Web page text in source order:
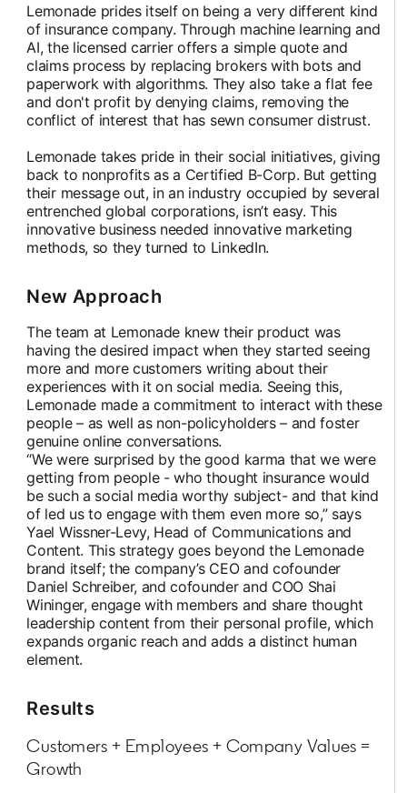
Lemonade prides itself on being a very different kind
of insurance company. Through machine learning and
AI, the licensed carrier offers a simple quote and
claims process by replacing brokers with bots and
paperwork with algorithms. They also take a flat fee
and don't profit by denying claims, removing the
conflict of interest that has sewn consumer distrust.
Lemonade takes pride in their social initiatives, giving
back to nonprofits as a Certified B-Corp. But getting
their message out, in an industry occupied by several
entrenched global corporations, isn’t easy. This
innovative business needed innovative marketing
methods, so they turned to LinkedIn.
New Approach
The team at Lemonade knew their product was
having the desired impact when they started seeing
more and more customers writing about their
experiences with it on social media. Seeing this,
Lemonade made a commitment to interact with these
people – as well as non-policyholders – and foster
genuine online conversations.
“We were surprised by the good karma that we were
getting from people - who thought insurance would
be such a social media worthy subject- and that kind
of led us to engage with them even more so,” says
Yael Wissner-Levy, Head of Communications and
Content. This strategy goes beyond the Lemonade
brand itself; the company’s CEO and cofounder
Daniel Schreiber, and cofounder and COO Shai
Wininger, engage with members and share thought
leadership content from their personal profile, which
expands organic reach and adds a distinct human
element.
Results
Customers + Employees + Company Values =
Growth